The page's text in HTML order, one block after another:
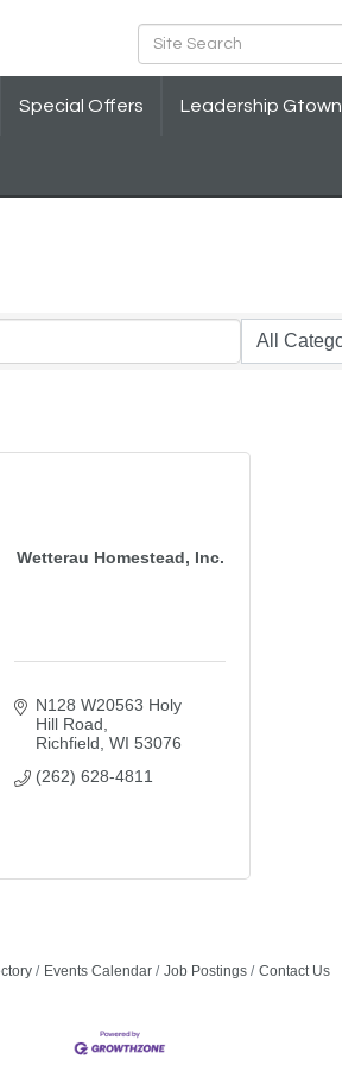
Special Offers Leadership Gtown
Wetterau Homestead, Inc.
N128 W20563 Holy
Hill Road
Richfield WI 53076
(262) 628-4811
Events Calendar Job Postings Contact Us